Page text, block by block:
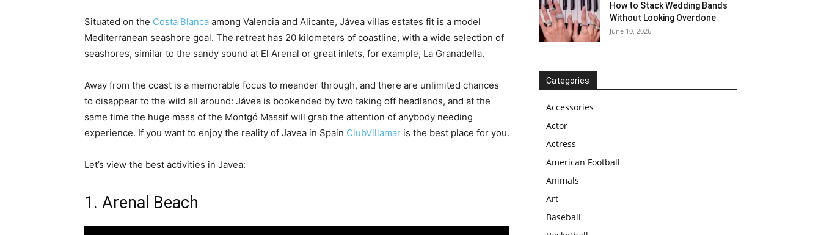
Situated on the Costa Blanca among Valencia and Alicante, Jávea villas estates fit is a model
Mediterranean seashore goal. The retreat has 20 kilometers of coastline, with a wide selection of
seashores, similar to the sandy sound at El Arenal or great inlets, for example, La Granadella.
Away from the coast is a memorable focus to meander through, and there are unlimited chances
to disappear to the wild all around: Jávea is bookended by two taking off headlands, and at the
same time the huge mass of the Montgó Massif will grab the attention of anybody needing
experience. If you want to enjoy the reality of Javea in Spain ClubVillamar is the best place for you.
Let’s view the best activities in Javea:
1. Arenal Beach
How to Stack Wedding Bands
Without Looking Overdone
June 10, 2026
Categories
Accessories
Actor
Actress
American Football
Animals
Art
Baseball